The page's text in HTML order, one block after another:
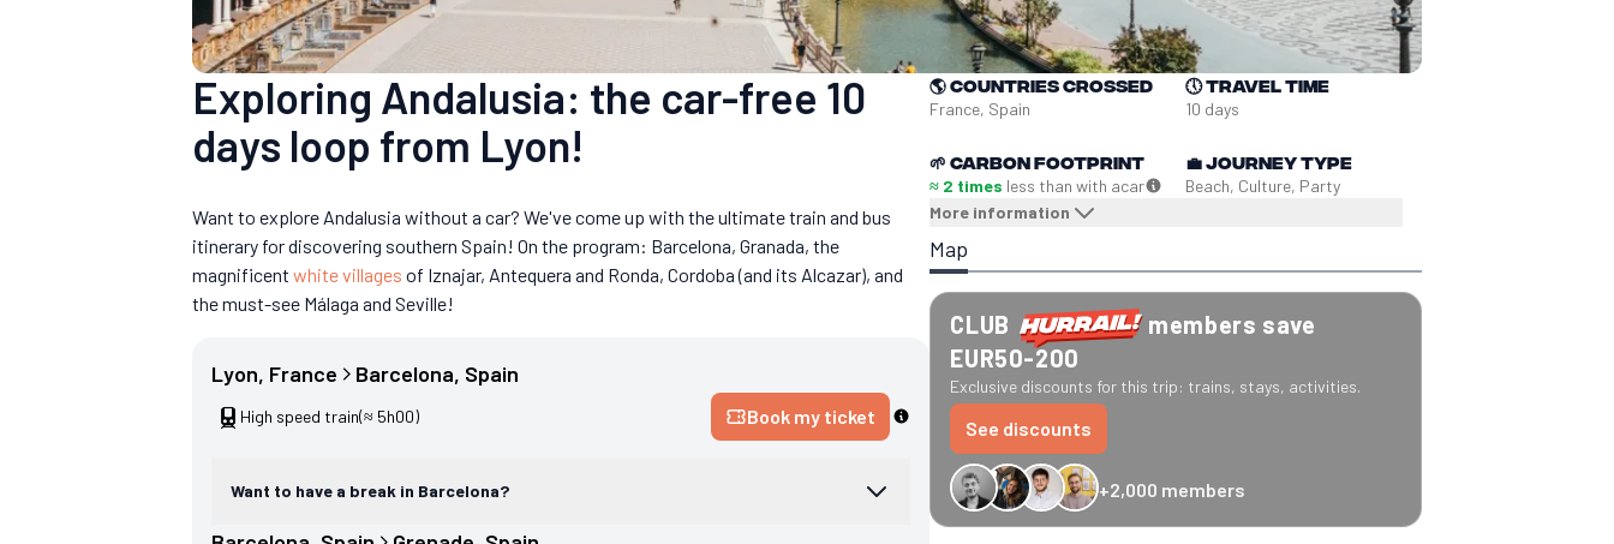
Exploring Andalusia: the car-free 10
days loop from Lyon!
Want to explore Andalusia without a car? We've come up with the ultimate train and bus
itinerary for discovering southern Spain! On the program: Barcelona, Granada, the
magnificent white villages of Iznajar, Antequera and Ronda, Cordoba (and its Alcazar), and
the must-see Málaga and Seville!
Lyon, France Barcelona, Spain
High speed train(≈ 5h00) Book my ticket
Want to have a break in Barcelona?
🌎 Countries crossed
France, Spain
🕔Travel time
10 days
🌱 Carbon footprint
≈ 2 times less than with acar
More information
💼Journey type
Beach, Culture, Party
Map
CLUB
members save
EUR50-200
Exclusive discounts for this trip: trains, stays, activities.
See discounts
+2,000 members
€34 off GreenGo -20% Caledonian Sleeper